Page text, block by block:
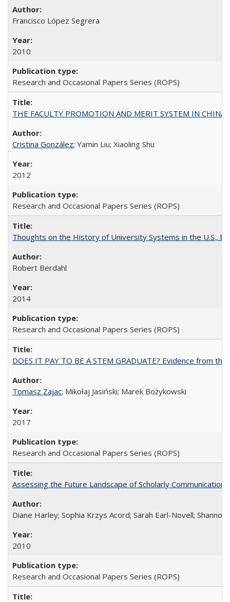
Francisco López Segrera
2010
Research and Occasional Papers Series (ROPS)
THE FACULTY PROMOTION AND MERIT SYSTEM IN CHINA
Cristina González; Yamin Liu; Xiaoling Shu
2012
Research and Occasional Papers Series (ROPS)
Thoughts on the History of University Systems in the U.S.,
Robert Berdahl
2014
Research and Occasional Papers Series (ROPS)
DOES IT PAY TO BE A STEM GRADUATE? Evidence from
Tomasz Zajac; Mikołaj Jasiński; Marek Bożykowski
2017
Research and Occasional Papers Series (ROPS)
Assessing the Future Landscape of Scholarly
Diane Harley; Sophia Krzys Acord; Sarah Earl-Novell; Shannon
2010
Research and Occasional Papers Series (ROPS)